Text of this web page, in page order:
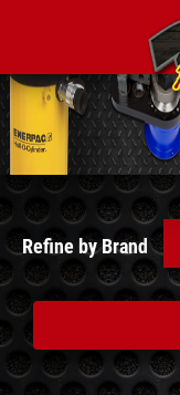
Refine by Brand